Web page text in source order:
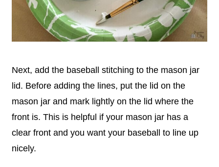
Next, add the baseball stitching to the mason jar
lid. Before adding the lines, put the lid on the
mason jar and mark lightly on the lid where the
front is. This is helpful if your mason jar has a
clear front and you want your baseball to line up
nicely.